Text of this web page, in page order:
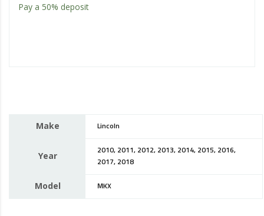
Pay a 50% deposit
Make Lincoln
Year
2010, 2011, 2012, 2013, 2014, 2015, 2016,
2017, 2018
Model MKX